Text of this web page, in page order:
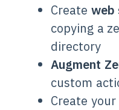
Create web
copying a
directory
Augment
custom
Create your